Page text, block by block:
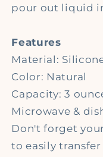
pour out liquid
Features
Material:
Color: Natural
Capacity: 3
Microwave &
Don't forget
to easily